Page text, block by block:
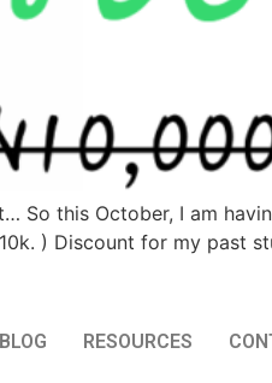
So this October, I am
) Discount for my past
BLOG RESOURCES